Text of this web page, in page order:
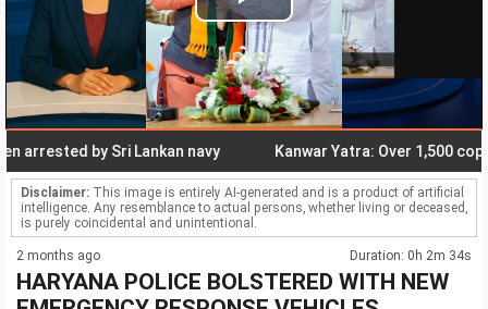
Play
Video
by Sri Lankan navy Kanwar Yatra: Over 1,500 cops,
Disclaimer: This image is entirely AI-generated and is a product of artificial
intelligence. Any resemblance to actual persons, whether living or deceased,
is purely coincidental and unintentional.
2 months ago Duration: 0h 2m 34s
HARYANA POLICE BOLSTERED WITH NEW